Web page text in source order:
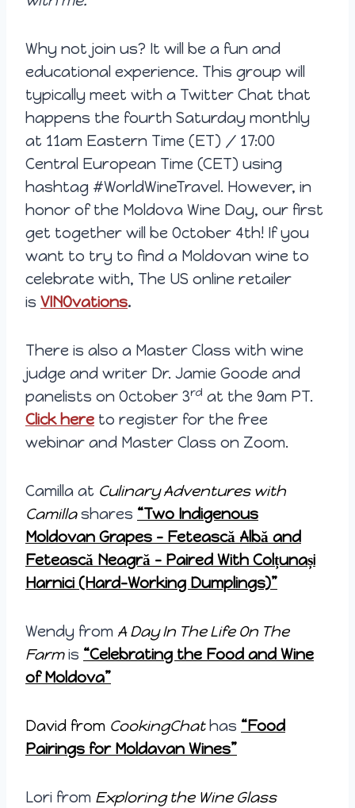
Why not join us? It will be a fun and
educational experience. This group will
typically meet with a Twitter Chat that
happens the fourth Saturday monthly
at 11am Eastern Time (ET) / 17:00
Central European Time (CET) using
hashtag #WorldWineTravel. However, in
honor of the Moldova Wine Day, our first
get together will be October 4th! If you
want to try to find a Moldovan wine to
celebrate with, The US online retailer
is VINOvations.
There is also a Master Class with wine
judge and writer Dr. Jamie Goode and
panelists on October 3rd at the 9am PT.
Click here to register for the free
webinar and Master Class on Zoom.
Camilla at Culinary Adventures with
Camillashares “Two Indigenous
Moldovan Grapes – Fetească Albă and
Fetească Neagră – Paired With Colțunași
Harnici (Hard-Working Dumplings)”
Wendy from A Day In The Life On The
Farmis “Celebrating the Food and Wine
of Moldova”
David from CookingChathas “Food
Pairings for Moldavan Wines”
Lori from Exploring the Wine Glass